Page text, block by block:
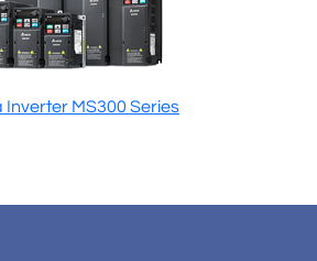
Inverter MS300 Series